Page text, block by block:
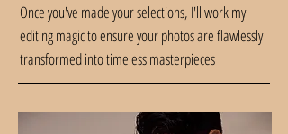
Once you've made your selections, I'll work my
editing magic to ensure your photos are flawlessly
transformed into timeless masterpieces